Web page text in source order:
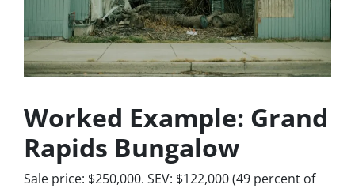
Worked Example: Grand
Rapids Bungalow
Sale price: $250,000. SEV: $122,000 (49 percent of